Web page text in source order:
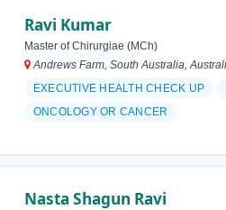
Ravi Kumar
Master of Chirurgiae (MCh)
Andrews Farm, South Australia,
EXECUTIVE HEALTH CHECK UP
ONCOLOGY OR CANCER
Nasta Shagun Ravi